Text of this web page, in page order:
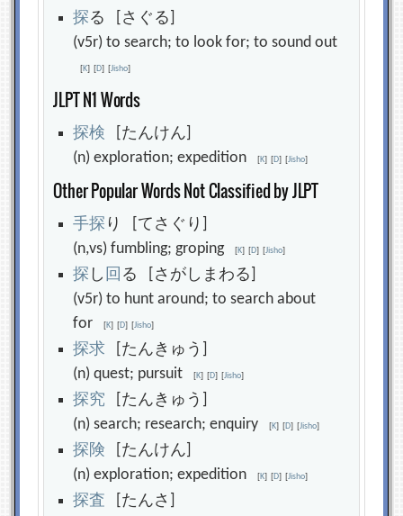
探る [さぐる]
(v5r) to search; to look for; to sound out
[K] [D] [Jisho]
JLPT N1 Words
探検 [たんけん]
(n) exploration; expedition[K] [D] [Jisho]
Other Popular Words Not Classified by JLPT
手探 り [てさぐり]
(n,vs) fumbling; groping[K] [D] [Jisho]
探 し 回 る [さがしまわる]
(v5r) to hunt around; to search about
for[K] [D] [Jisho]
探求 [たんきゅう]
(n) quest; pursuit[K] [D] [Jisho]
探究 [たんきゅう]
(n) search; research; enquiry[K] [D] [Jisho]
探 険 [たんけん]
(n) exploration; expedition[K] [D] [Jisho]
探査 [たんさ]